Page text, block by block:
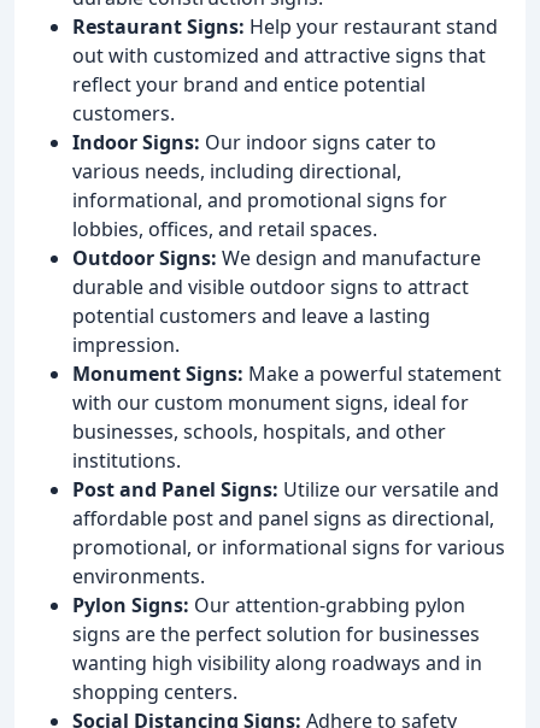
Restaurant Signs: Help your restaurant stand
out with customized and attractive signs that
reflect your brand and entice potential
customers.
Indoor Signs: Our indoor signs cater to
various needs, including directional,
informational, and promotional signs for
lobbies, offices, and retail spaces.
Outdoor Signs: We design and manufacture
durable and visible outdoor signs to attract
potential customers and leave a lasting
impression.
Monument Signs: Make a powerful statement
with our custom monument signs, ideal for
businesses, schools, hospitals, and other
institutions.
Post and Panel Signs: Utilize our versatile and
affordable post and panel signs as directional,
promotional, or informational signs for various
environments.
Pylon Signs: Our attention-grabbing pylon
signs are the perfect solution for businesses
wanting high visibility along roadways and in
shopping centers.
Social Distancing Signs: Adhere to safety